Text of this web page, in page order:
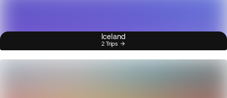
Iceland
2 Trips